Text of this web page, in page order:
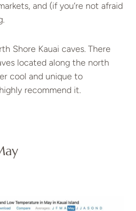
and (if you’re not afraid
Shore Kauai caves. There
located along the north
cool and unique to
recommend it.